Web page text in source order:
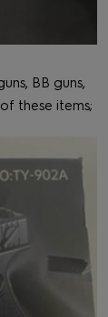
BB guns,
these items;